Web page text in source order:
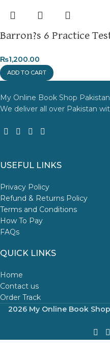
Barron?s 6 Practice
₨1,200.00
ADD TO CART
My Online Book Shop
We deliver all over Pakistan
USEFUL LINKS
Privacy Policy
Refund & Returns Policy
Terms and Conditions
How To Pay
FAQs
QUICK LINKS
Home
Contact us
Order Track
2026 My Online Book